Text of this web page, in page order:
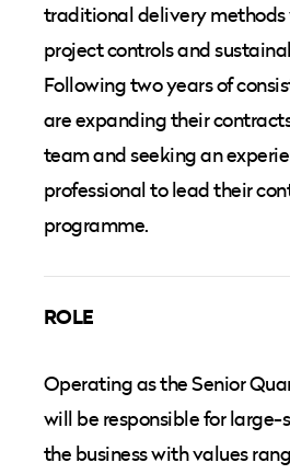
traditional delivery
project controls and
Following two years of
are expanding their
team and seeking an
professional to lead their
programme.
ROLE
Operating as the Senior
will be responsible for large-
the business with values